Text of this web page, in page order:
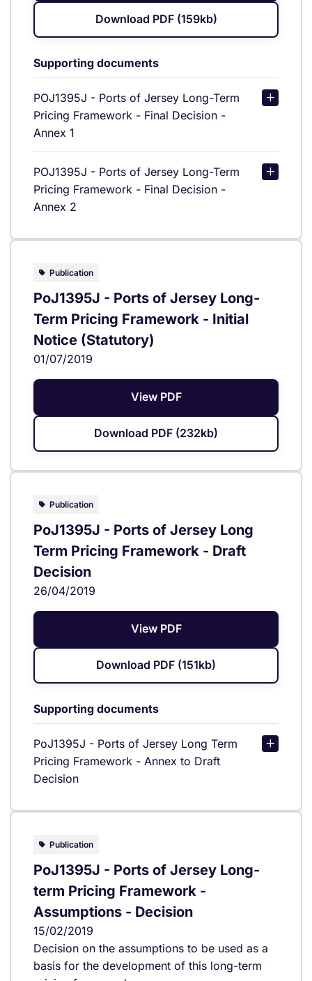
Download PDF (159kb)
Supporting documents
POJ1395J - Ports of Jersey Long-Term
Pricing Framework - Final Decision -
Annex 1
POJ1395J - Ports of Jersey Long-Term
Pricing Framework - Final Decision -
Annex 2
Publication
PoJ1395J - Ports of Jersey Long-
Term Pricing Framework - Initial
Notice (Statutory)
01/07/2019
View PDF
Download PDF (232kb)
Publication
PoJ1395J - Ports of Jersey Long
Term Pricing Framework - Draft
Decision
26/04/2019
View PDF
Download PDF (151kb)
Supporting documents
PoJ1395J - Ports of Jersey Long Term
Pricing Framework - Annex to Draft
Decision
Publication
PoJ1395J - Ports of Jersey Long-
term Pricing Framework -
Assumptions - Decision
15/02/2019
Decision on the assumptions to be used as a
basis for the development of this long-term